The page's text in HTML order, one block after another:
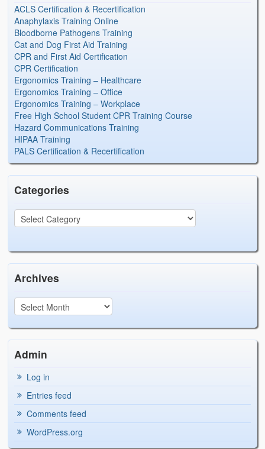
ACLS Certification & Recertification
Anaphylaxis Training Online
Bloodborne Pathogens Training
Cat and Dog First Aid Training
CPR and First Aid Certification
CPR Certification
Ergonomics Training – Healthcare
Ergonomics Training – Office
Ergonomics Training – Workplace
Free High School Student CPR Training Course
Hazard Communications Training
HIPAA Training
PALS Certification & Recertification
Categories
Archives
Admin
Log in
Entries feed
Comments feed
WordPress.org